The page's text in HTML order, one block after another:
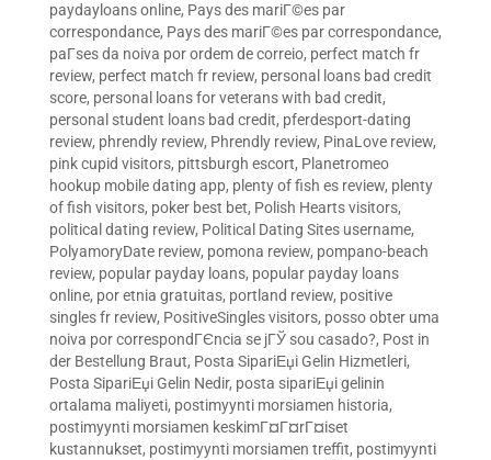
paydayloans online, Pays des mariГ©es par
correspondance, Pays des mariГ©es par correspondance,
paГ­ses da noiva por ordem de correio, perfect match fr
review, perfect match fr review, personal loans bad credit
score, personal loans for veterans with bad credit,
personal student loans bad credit, pferdesport-dating
review, phrendly review, Phrendly review, PinaLove review,
pink cupid visitors, pittsburgh escort, Planetromeo
hookup mobile dating app, plenty of fish es review, plenty
of fish visitors, poker best bet, Polish Hearts visitors,
political dating review, Political Dating Sites username,
PolyamoryDate review, pomona review, pompano-beach
review, popular payday loans, popular payday loans
online, por etnia gratuitas, portland review, positive
singles fr review, PositiveSingles visitors, posso obter uma
noiva por correspondГЄncia se jГЎ sou casado?, Post in
der Bestellung Braut, Posta SipariЕџi Gelin Hizmetleri,
Posta SipariЕџi Gelin Nedir, posta sipariЕџi gelinin
ortalama maliyeti, postimyynti morsiamen historia,
postimyynti morsiamen keskimГ¤Г¤rГ¤iset
kustannukset, postimyynti morsiamen treffit, postimyynti